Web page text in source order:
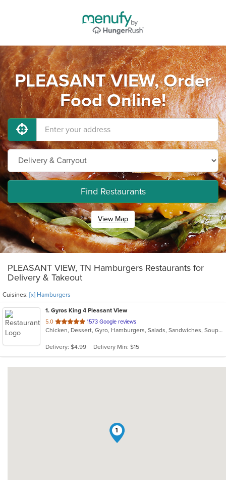
PLEASANT VIEW, Order
Food Online!
Find Restaurants
View Map
PLEASANT VIEW, TN Hamburgers Restaurants for
Delivery & Takeout
Cuisines: [x] Hamburgers
1. Gyros King 4 Pleasant View
5.0 out
of
stars.
1573 Google reviews
Chicken, Dessert, Gyro, Hamburgers, Salads, Sandwiches, Soup, Wings
Delivery: $4.99 Delivery Min: $15
1